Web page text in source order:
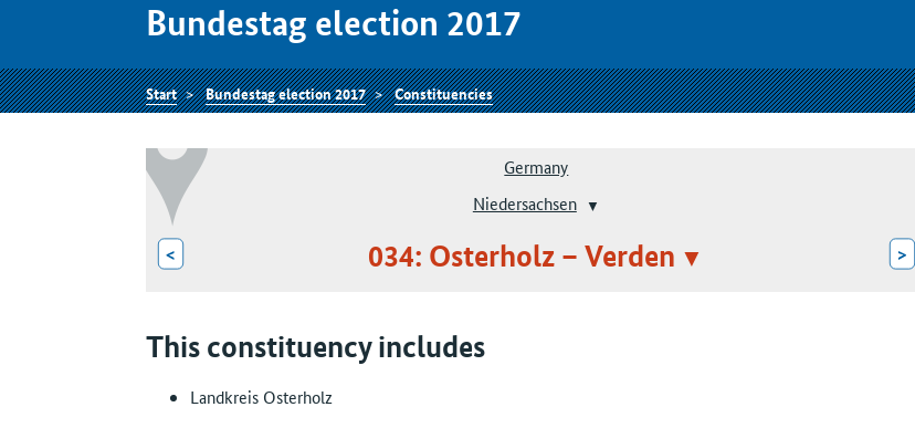
Bundestag election 2017
Start Bundestag election 2017 Constituencies
Germany
Niedersachsen
< 034: Osterholz – Verden >
This constituency includes
Landkreis Osterholz